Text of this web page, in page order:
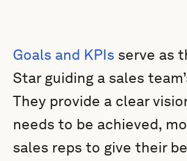
Goals and KPIs serve as
Star guiding a sales
They provide a clear
needs to be achieved,
sales reps to give their